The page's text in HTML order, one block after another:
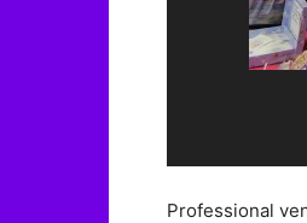
Professional